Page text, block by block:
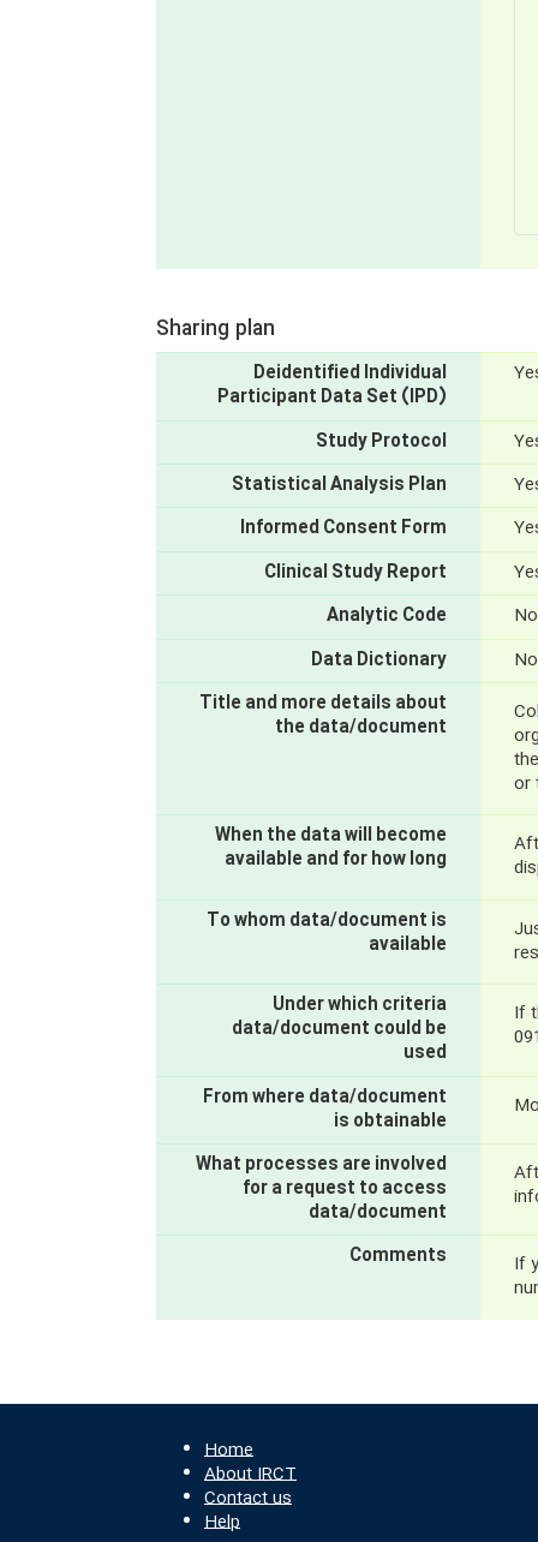
Sharing plan
Deidentified Individual
Participant Data Set (IPD)
Study Protocol
Statistical Analysis Plan
Informed Consent Form
Clinical Study Report
Analytic Code
Data Dictionary
Title and more details about
the data/document
or
When the data will become
available and for how long
To whom data/document is
available
Under which criteria
data/document could be
used
If
From where data/document
is obtainable
What processes are involved
for a request to access
data/document
Comments
If
Home
About IRCT
Contact us
Help